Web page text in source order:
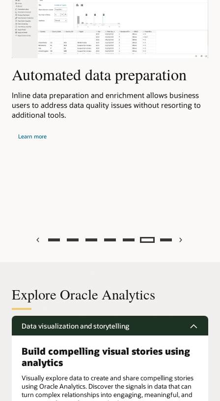
Automated data preparation
Inline data preparation and enrichment allows business
users to address data quality issues without resorting to
additional tools.
Learn more
automated
Explore Oracle Analytics
Data visualization and storytelling
Build compelling visual stories using
analytics
Visually explore data to create and share compelling stories
using Oracle Analytics. Discover the signals in data that can
turn complex relationships into engaging, meaningful, and